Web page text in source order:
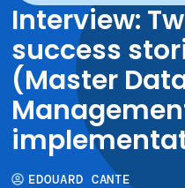
Interview:
success
(Master
EDOUARD CANTE